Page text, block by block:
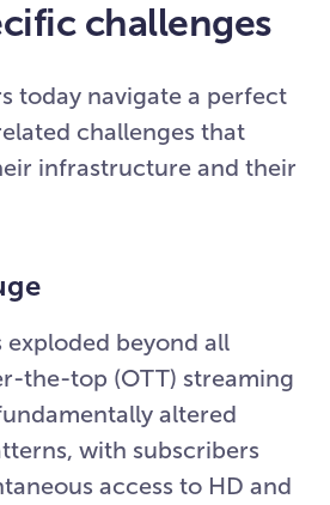
challenges
today navigate a perfect
challenges that
infrastructure and their
beyond all
the-top (OTT) streaming
altered
with subscribers
access to HD and